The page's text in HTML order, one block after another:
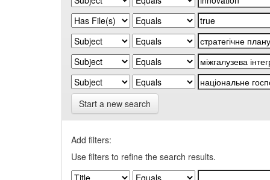
Start a new search
Add filters:
Use filters to refine the search results.